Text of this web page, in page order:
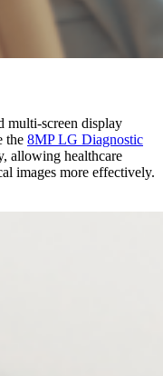
multi-screen display
the 8MP LG Diagnostic
allowing healthcare
images more effectively.